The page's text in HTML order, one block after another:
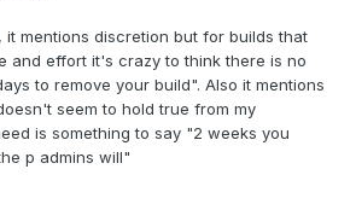
it mentions discretion but for builds that
and effort it's crazy to think there is no
to remove your build". Also it mentions
seem to hold true from my
is something to say "2 weeks you
p admins will"